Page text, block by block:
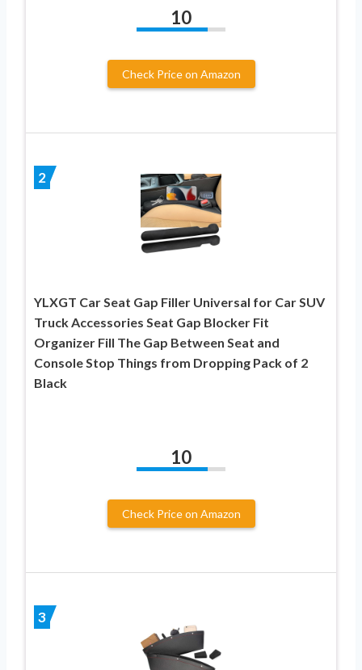
10
Check Price on Amazon
2
YLXGT Car Seat Gap Filler Universal for Car SUV
Truck Accessories Seat Gap Blocker Fit
Organizer Fill The Gap Between Seat and
Console Stop Things from Dropping Pack of 2
Black
10
Check Price on Amazon
3